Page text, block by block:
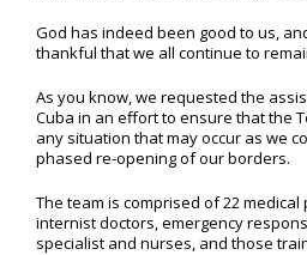
God has indeed been good to us,
thankful that we all continue to
As you know, we requested the
Cuba in an effort to ensure that the
any situation that may occur as we
phased re-opening of our borders.
The team is comprised of 22
internist doctors, emergency
specialist and nurses, and those